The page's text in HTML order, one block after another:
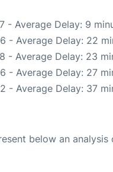
- Average Delay: 9
- Average Delay: 22
- Average Delay: 23
- Average Delay: 27
- Average Delay: 37
below an